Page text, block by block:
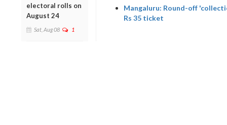
electoral rolls on
August 24
Sat, Aug 08 1
Mangaluru: Round-off
Rs 35 ticket